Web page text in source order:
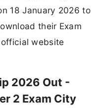
18 January 2026 to
their Exam
website
2026 Out -
2 Exam City